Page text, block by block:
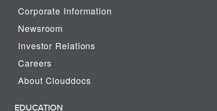
Corporate Information
Newsroom
Investor Relations
Careers
About Clouddocs
EDUCATION